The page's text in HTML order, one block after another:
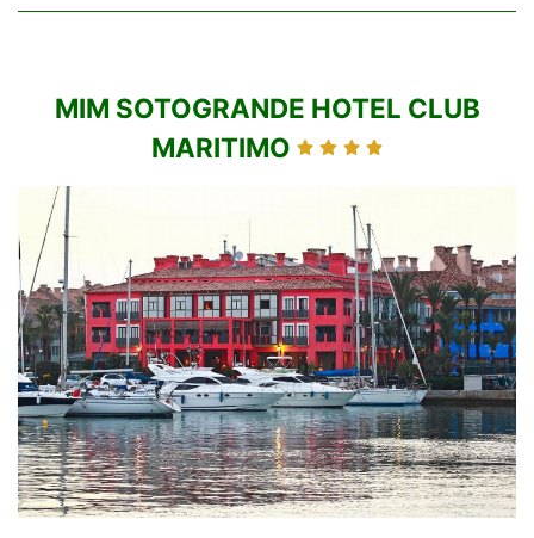
MIM SOTOGRANDE HOTEL CLUB
MARITIMO